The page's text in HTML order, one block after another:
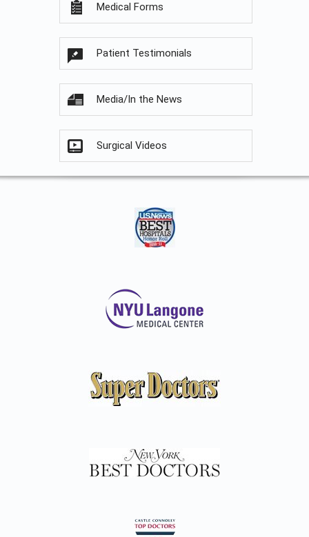
Medical Forms
Patient Testimonials
Media/In the News
Surgical Videos